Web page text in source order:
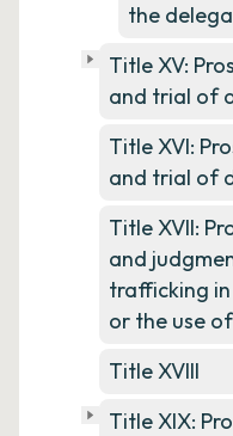
the
Title XV:
and trial of
Title XVI:
and trial of
Title XVII:
and
trafficking
or the use
Title XVIII
Title XIX: